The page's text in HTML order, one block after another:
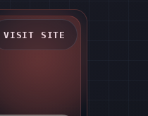
VISIT SITE